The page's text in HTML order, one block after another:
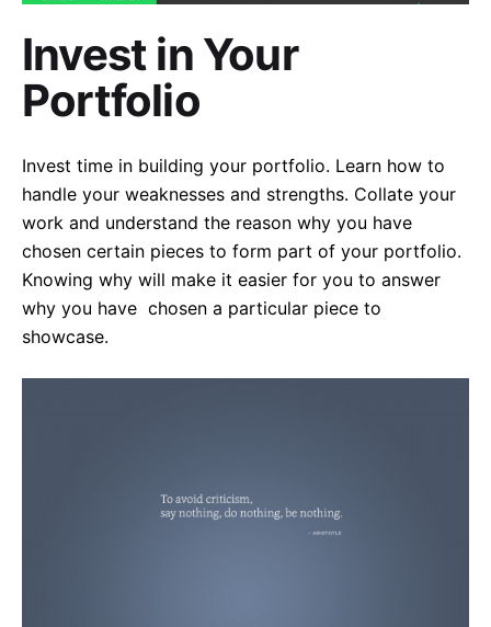
Invest in Your
Portfolio
Invest time in building your portfolio. Learn how to
handle your weaknesses and strengths. Collate your
work and understand the reason why you have
chosen certain pieces to form part of your portfolio.
Knowing why will make it easier for you to answer
why you have chosen a particular piece to
showcase.